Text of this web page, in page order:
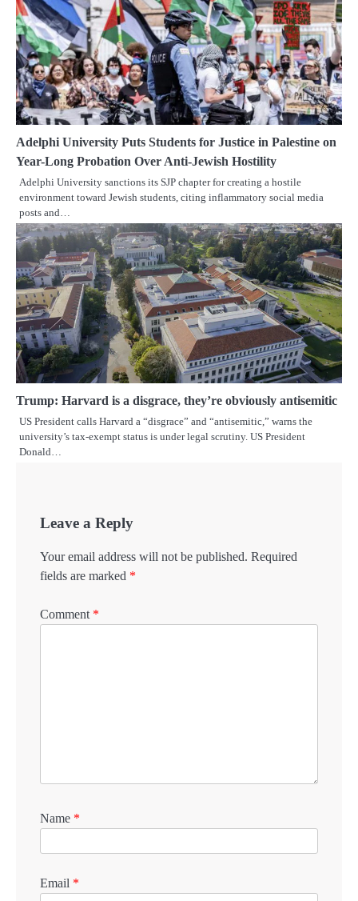
Adelphi University Puts Students for Justice in Palestine on
Year-Long Probation Over Anti-Jewish Hostility
Adelphi University sanctions its SJP chapter for creating a hostile
environment toward Jewish students, citing inflammatory social media
posts and…
Trump: Harvard is a disgrace, they’re obviously antisemitic
US President calls Harvard a “disgrace” and “antisemitic,” warns the
university’s tax-exempt status is under legal scrutiny. US President
Donald…
Leave a Reply
Your email address will not be published. Required
fields are marked *
Comment *
Name *
Email *